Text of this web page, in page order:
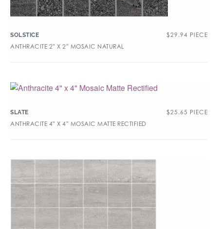
SOLSTICE $29.94 PIECE
ANTHRACITE 2″ X 2″ MOSAIC NATURAL
SLATE $25.65 PIECE
ANTHRACITE 4″ X 4″ MOSAIC MATTE RECTIFIED